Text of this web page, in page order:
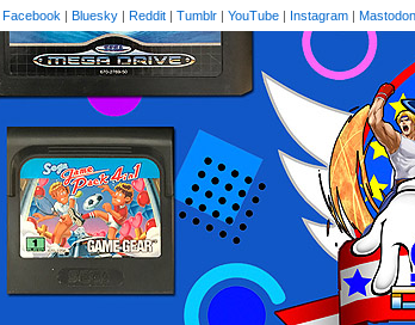
Facebook | Bluesky | Reddit | Tumblr | YouTube | Instagram | Mastodon